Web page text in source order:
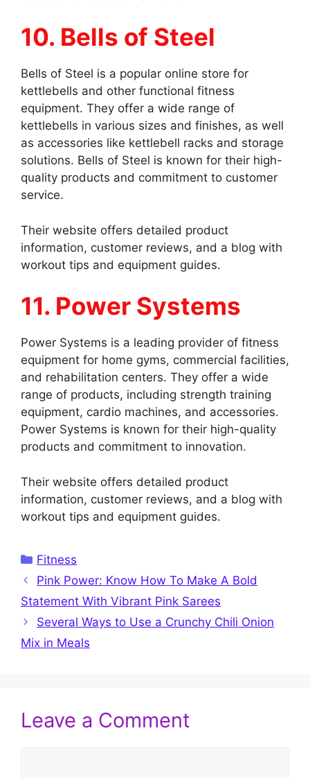
10. Bells of Steel
Bells of Steel is a popular online store for
kettlebells and other functional fitness
equipment. They offer a wide range of
kettlebells in various sizes and finishes, as well
as accessories like kettlebell racks and storage
solutions. Bells of Steel is known for their high-
quality products and commitment to customer
service.
Their website offers detailed product
information, customer reviews, and a blog with
workout tips and equipment guides.
11. Power Systems
Power Systems is a leading provider of fitness
equipment for home gyms, commercial facilities,
and rehabilitation centers. They offer a wide
range of products, including strength training
equipment, cardio machines, and accessories.
Power Systems is known for their high-quality
products and commitment to innovation.
Their website offers detailed product
information, customer reviews, and a blog with
workout tips and equipment guides.
Categories
Fitness
Pink Power: Know How To Make A Bold
Statement With Vibrant Pink Sarees
Several Ways to Use a Crunchy Chili Onion
Mix in Meals
Leave a Comment